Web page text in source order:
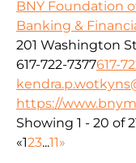
BNY Foundation
Banking &
201 Washington
617-722-7377617-
https://
Showing 1 - 20 of
«123...11»